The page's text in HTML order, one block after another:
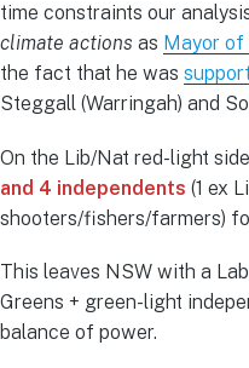
time constraints our
climate actions as Mayor
the fact that he was
Steggall (Warringah) and
On the Lib/Nat red-light
and 4 independents (1 ex
shooters/fishers/farmers)
This leaves NSW with a
Greens + green-light
balance of power.